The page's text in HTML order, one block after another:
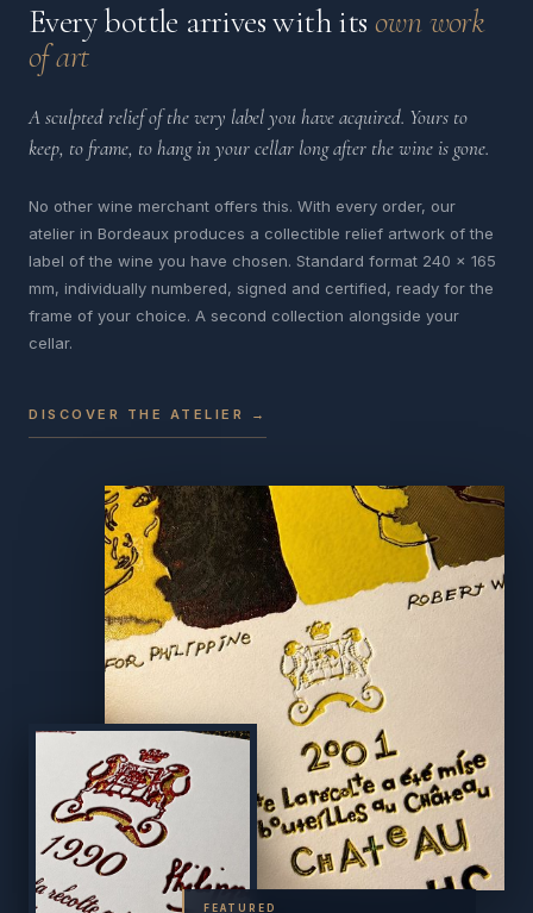
Every bottle arrives with its own work
of art
A sculpted relief of the very label you have acquired. Yours to
keep, to frame, to hang in your cellar long after the wine is gone.
No other wine merchant offers this. With every order, our
atelier in Bordeaux produces a collectible relief artwork of the
label of the wine you have chosen. Standard format 240 x 165
mm, individually numbered, signed and certified, ready for the
frame of your choice. A second collection alongside your
cellar.
DISCOVER THE ATELIER →
FEATURED